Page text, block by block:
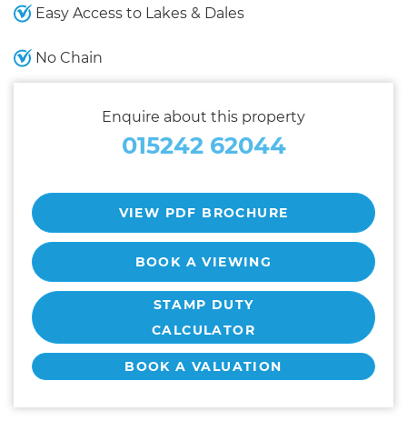
Easy Access to Lakes & Dales
No Chain
Enquire about this property
015242 62044
VIEW PDF BROCHURE
BOOK A VIEWING
STAMP DUTY
CALCULATOR
BOOK A VALUATION